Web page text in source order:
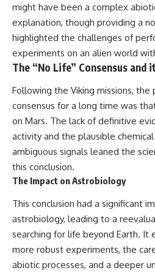
might have been a complex
explanation, though providing a
highlighted the challenges of
experiments on an alien world
The “No Life” Consensus and
Following the Viking missions, the
consensus for a long time was
on Mars. The lack of definitive
activity and the plausible
ambiguous signals leaned the
this conclusion.
The Impact on Astrobiology
This conclusion had a significant
astrobiology, leading to a
searching for life beyond Earth. It
more robust experiments, the
abiotic processes, and a deeper